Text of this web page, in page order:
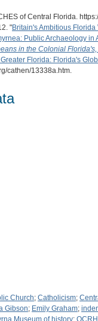
of Central Florida.
"Britain's Ambitious
Public Archaeology in
in the Colonial
Florida: Florida's
cathen/13338a.htm.
Church; Catholicism;
Gibson; Emily Graham;
Museum of history;